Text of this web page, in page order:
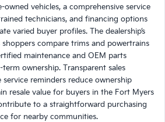
vehicles, a comprehensive service
technicians, and financing options
varied buyer profiles. The dealership’s
compare trims and powertrains
maintenance and OEM parts
ownership. Transparent sales
service reminders reduce ownership
resale value for buyers in the Fort Myers
to a straightforward purchasing
for nearby communities.